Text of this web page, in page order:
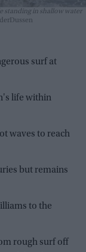
standing in shallow water
surf at
life within
waves to reach
but remains
to the
rough surf off